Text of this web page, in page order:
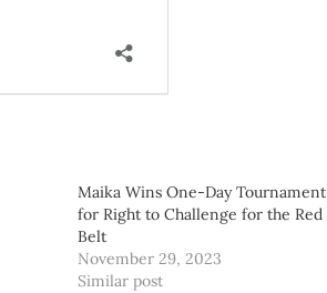
Maika Wins One-Day Tournament
for Right to Challenge for the Red
Belt
November 29, 2023
Similar post